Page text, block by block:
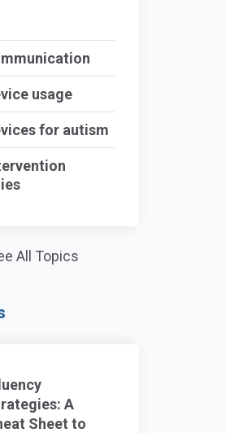
usage
for autism
All Topics
A
Sheet to